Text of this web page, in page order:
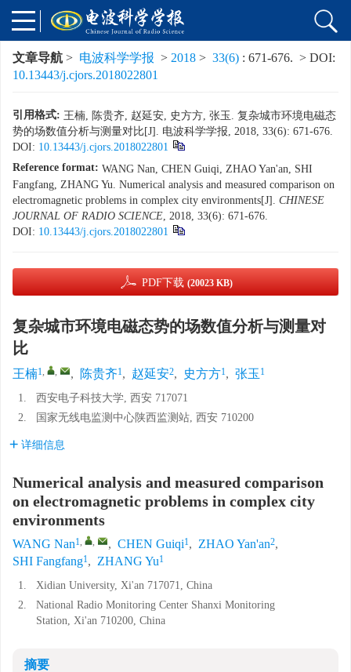
文章导航 > 电波科学学报 > 2018 > 33(6) : 671-676. > DOI:
10.13443/j.cjors.2018022801
引用格式: 王楠, 陈贵齐, 赵延安, 史方方, 张玉. 复杂城市环境电磁态
势的场数值分析与测量对比[J]. 电波科学学报, 2018, 33(6): 671-676.
DOI: 10.13443/j.cjors.2018022801
Reference format: WANG Nan, CHEN Guiqi, ZHAO Yan'an, SHI
Fangfang, ZHANG Yu. Numerical analysis and measured comparison on
electromagnetic problems in complex city environments[J]. CHINESE
JOURNAL OF RADIO SCIENCE, 2018, 33(6): 671-676.
DOI: 10.13443/j.cjors.2018022801
PDF下载 (20023 KB)
复杂城市环境电磁态势的场数值分析与测量对
比
王楠1, , , 陈贵齐1, 赵延安2, 史方方1, 张玉 1
1.
西安电子科技大学, 西安 717071
2.
国家无线电监测中心陕西监测站, 西安 710200
详细信息
Numerical analysis and measured comparison
on electromagnetic problems in complex city
environments
WANG Nan1, , , CHEN Guiqi1, ZHAO Yan'an2,
SHI Fangfang1, ZHANG Yu1
1.
Xidian University, Xi'an 717071, China
2.
National Radio Monitoring Center Shanxi Monitoring
Station, Xi'an 710200, China
摘要